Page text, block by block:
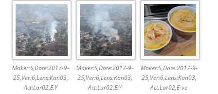
Maker:S,Date:2017-9-
25,Ver:6,Lens:Kan03,
Act:Lar02,E:Y
Maker:S,Date:2017-9-
25,Ver:6,Lens:Kan03,
Act:Lar02,E:Y
Maker:S,Date:2017-9-
25,Ver:6,Lens:Kan03,
Act:Lar02,E-ve